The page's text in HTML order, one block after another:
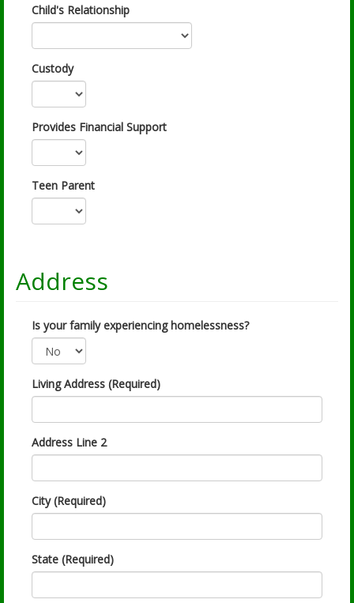
Child's Relationship
Custody
Provides Financial Support
Teen Parent
Address
Is your family experiencing homelessness?
Living Address (Required)
Address Line 2
City (Required)
State (Required)